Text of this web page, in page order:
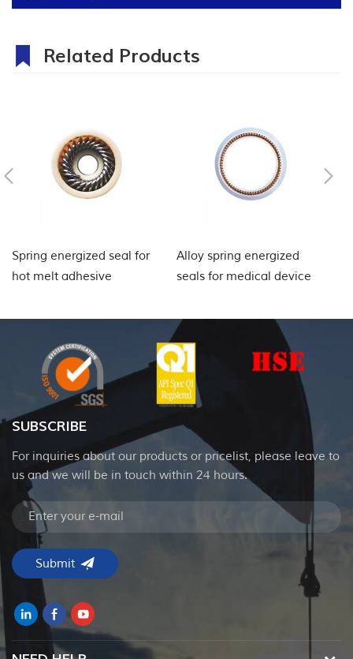
Related Products
Spring energized seal for
hot melt adhesive
Alloy spring energized
seals for medical device
SUBSCRIBE
For inquiries about our products or pricelist, please leave to
us and we will be in touch within 24 hours.